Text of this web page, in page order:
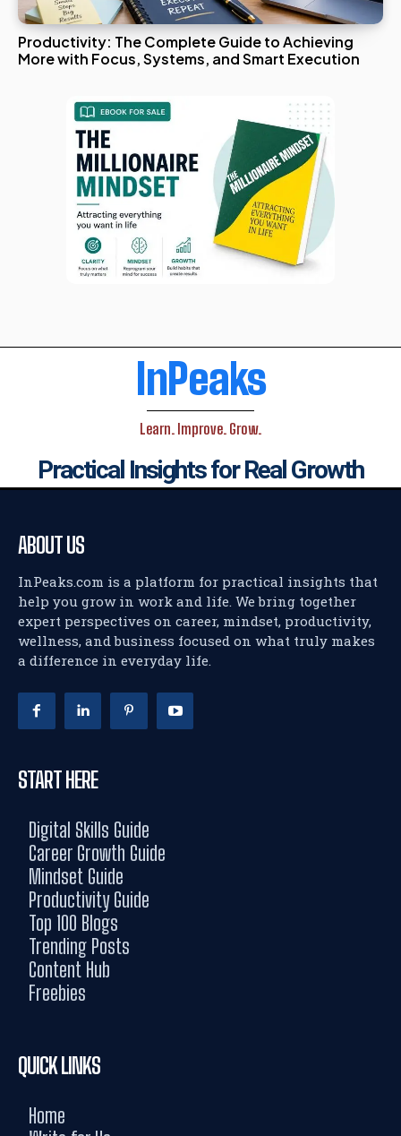
Productivity: The Complete Guide to Achieving
More with Focus, Systems, and Smart Execution
InPeaks
Learn. Improve. Grow.
Practical Insights for Real Growth
ABOUT US
InPeaks.com is a platform for practical insights that
help you grow in work and life. We bring together
expert perspectives on career, mindset, productivity,
wellness, and business focused on what truly makes
a difference in everyday life.
START HERE
Digital Skills Guide
Career Growth Guide
Mindset Guide
Productivity Guide
Top 100 Blogs
Trending Posts
Content Hub
Freebies
QUICK LINKS
Home